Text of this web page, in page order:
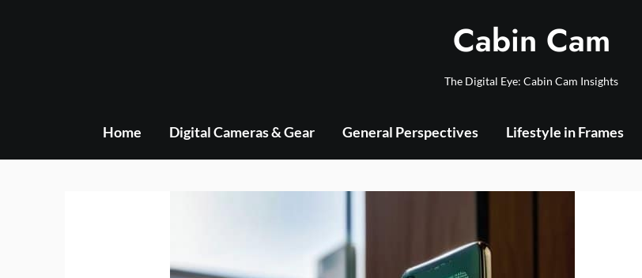
Cabin Cam
The Digital Eye: Cabin Cam Insights
Home Digital Cameras & Gear General Perspectives Lifestyle in Frames